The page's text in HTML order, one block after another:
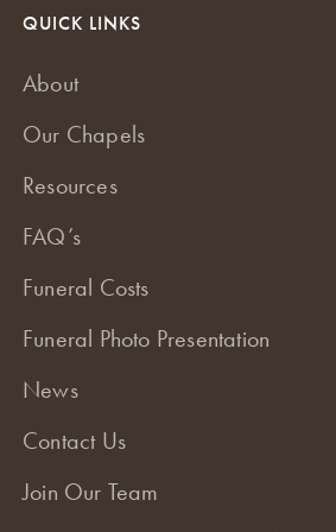
QUICK LINKS
About
Our Chapels
Resources
FAQ’s
Funeral Costs
Funeral Photo Presentation
News
Contact Us
Join Our Team